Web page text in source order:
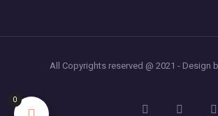
All Copyrights reserved @ 2021 - Design
0